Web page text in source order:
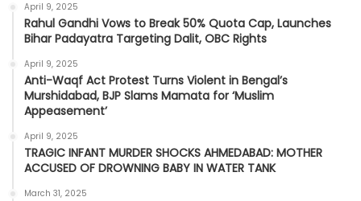
April 9, 2025
Rahul Gandhi Vows to Break 50% Quota Cap, Launches
Bihar Padayatra Targeting Dalit, OBC Rights
April 9, 2025
Anti-Waqf Act Protest Turns Violent in Bengal’s
Murshidabad, BJP Slams Mamata for ‘Muslim
Appeasement’
April 9, 2025
TRAGIC INFANT MURDER SHOCKS AHMEDABAD: MOTHER
ACCUSED OF DROWNING BABY IN WATER TANK
March 31, 2025